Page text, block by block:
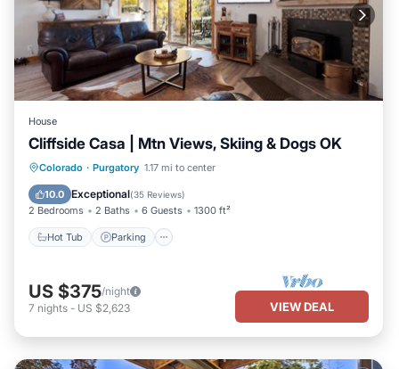
House
Cliffside Casa | Mtn Views, Skiing & Dogs OK
Colorado · Purgatory 1.17 mi to center
10.0 Exceptional(35 Reviews)
2 Bedrooms 2 Baths 6 Guests 1300 ft²
Hot Tub Parking
Hot Tub Parking
Kitchen
US $375/night
7 nights - US $2,623 VIEW DEAL